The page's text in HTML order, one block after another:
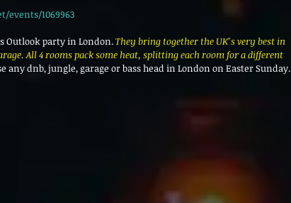
1069963
Outlook party in London. They bring together the UK’s very best in
All 4 rooms pack some heat, splitting each room for a different
any dnb, jungle, garage or bass head in London on Easter Sunday.